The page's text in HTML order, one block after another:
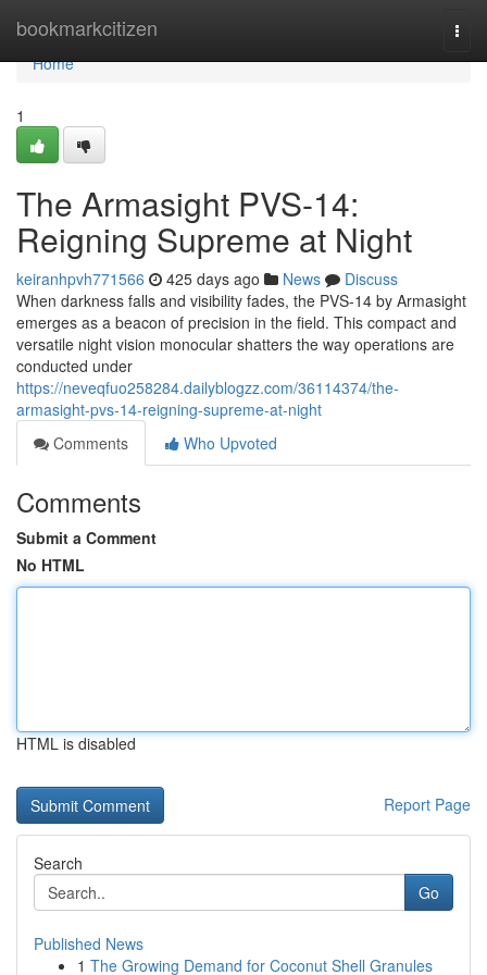
bookmarkcitizen
Home
Home
1
The Armasight PVS-14:
Reigning Supreme at Night
keiranhpvh771566 425 days ago News
Discuss
When darkness falls and visibility fades, the PVS-14 by Armasight
emerges as a beacon of precision in the field. This compact and
versatile night vision monocular shatters the way operations are
conducted under
https://neveqfuo258284.dailyblogzz.com/36114374/the-
armasight-pvs-14-reigning-supreme-at-night
Comments
Who Upvoted
Comments
Submit a Comment
No HTML
HTML is disabled
Report Page
Search
Go
Published News
1 The Growing Demand for Coconut Shell Granules